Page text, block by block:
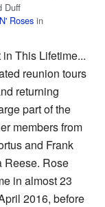
Duff
Roses in
This Lifetime...
reunion tours
returning
part of the
members from
and Frank
Reese. Rose
in almost 23
2016, before